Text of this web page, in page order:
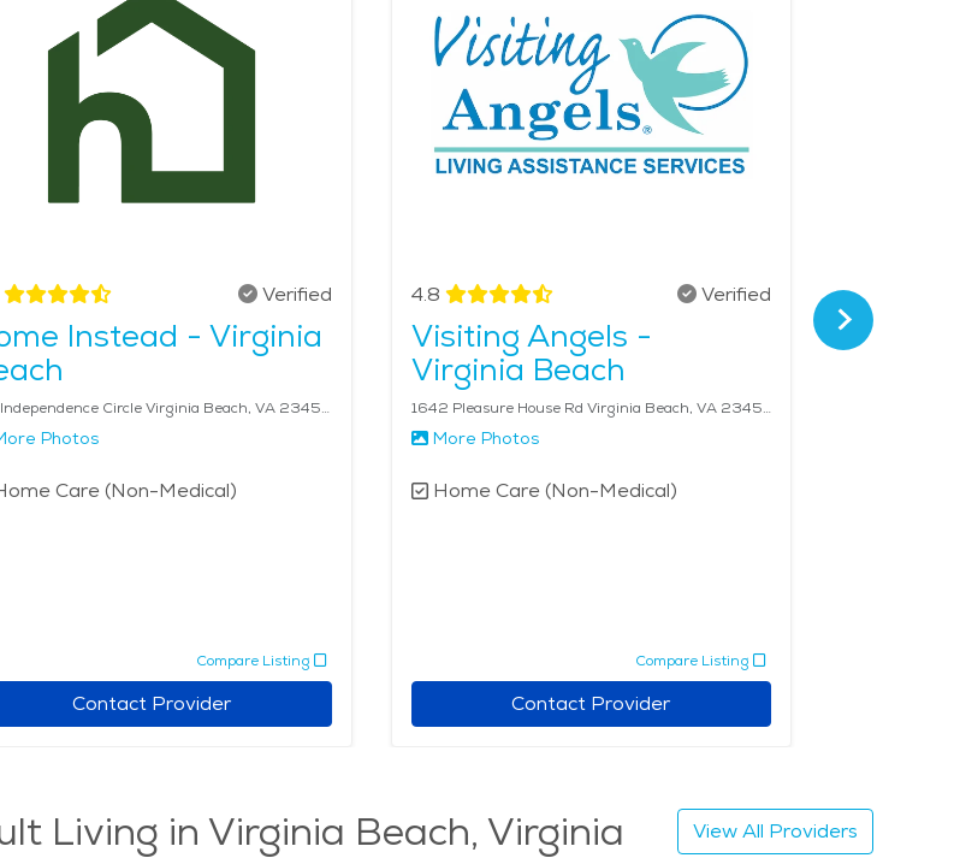
Verified
Instead - Virginia
751 Independence Circle Virginia Beach, VA 23455
Photos
Care (Non-Medical)
Compare Listing
Contact Provider
4.8 Verified
Visiting Angels -
Virginia Beach
1642 Pleasure House Rd Virginia Beach, VA 23455
More Photos
Home Care (Non-Medical)
Compare Listing
Contact Provider
4.8
Living in Virginia Beach, Virginia View All Providers